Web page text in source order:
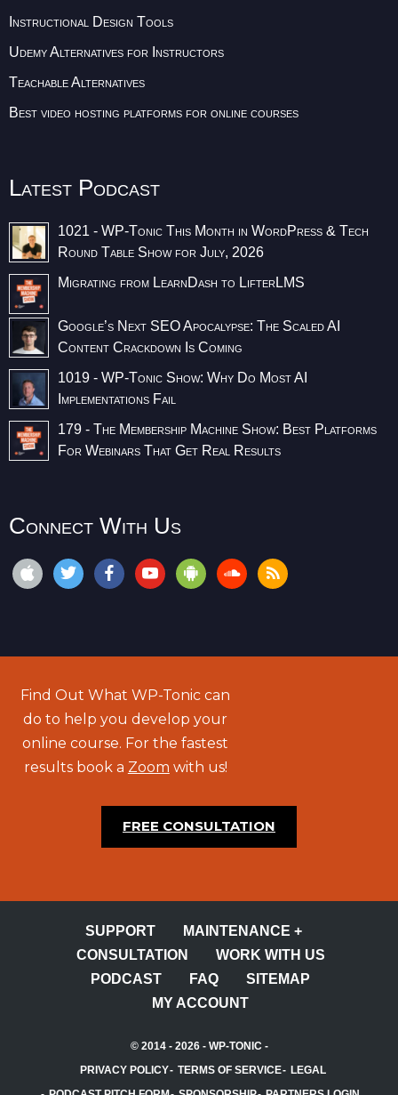
Instructional Design Tools
Udemy Alternatives for Instructors
Teachable Alternatives
Best video hosting platforms for online courses
Latest Podcast
1021 - WP-Tonic This Month in WordPress & Tech
Round Table Show for July, 2026
Migrating from LearnDash to LifterLMS
Google’s Next SEO Apocalypse: The Scaled AI
Content Crackdown Is Coming
1019 - WP-Tonic Show: Why Do Most AI
Implementations Fail
179 - The Membership Machine Show: Best Platforms
For Webinars That Get Real Results
Connect With Us
Find Out What WP-Tonic can
do to help you develop your
online course. For the fastest
results book a Zoom with us!
FREE CONSULTATION
SUPPORT
MAINTENANCE +
CONSULTATION
WORK WITH US
PODCAST
FAQ
SITEMAP
MY ACCOUNT
© 2014 - 2026 - WP-TONIC-
PRIVACY POLICY
TERMS OF SERVICE
LEGAL